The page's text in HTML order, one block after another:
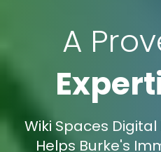
A
Wiki Spaces
Helps Burke's